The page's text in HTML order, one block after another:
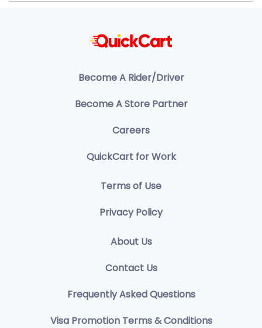
Become A Rider/Driver
Become A Store Partner
Careers
QuickCart for Work
Terms of Use
Privacy Policy
About Us
Contact Us
Frequently Asked Questions
Visa Promotion Terms & Conditions